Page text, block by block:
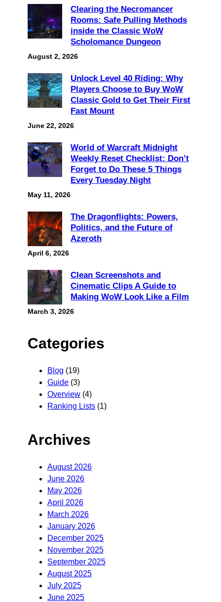
Clearing the Necromancer
Rooms: Safe Pulling Methods
inside the Classic WoW
Scholomance Dungeon
August 2, 2026
Unlock Level 40 Riding: Why
Players Choose to Buy WoW
Classic Gold to Get Their First
Fast Mount
June 22, 2026
World of Warcraft Midnight
Weekly Reset Checklist: Don’t
Forget to Do These 5 Things
Every Tuesday Night
May 11, 2026
The Dragonflights: Powers,
Politics, and the Future of
Azeroth
April 6, 2026
Clean Screenshots and
Cinematic Clips A Guide to
Making WoW Look Like a Film
March 3, 2026
Categories
Blog (19)
Guide (3)
Overview (4)
Ranking Lists (1)
Archives
August 2026
June 2026
May 2026
April 2026
March 2026
January 2026
December 2025
November 2025
September 2025
August 2025
July 2025
June 2025